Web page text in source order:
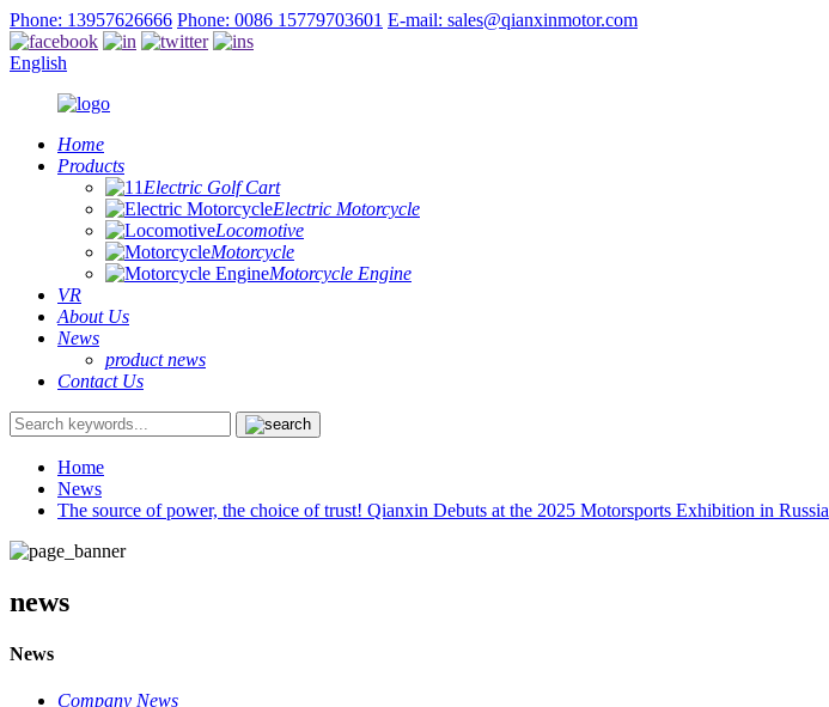
Phone: 13957626666 Phone: 0086 15779703601 E-mail: sales@qianxinmotor.com
English
Home
Products
Electric Golf Cart
Electric Motorcycle
Locomotive
Motorcycle
Motorcycle Engine
VR
About Us
News
product news
Contact Us
Home
News
The source of power, the choice of trust! Qianxin Debuts at the 2025 Motorsports Exhibition in Russia
news
News
Company News